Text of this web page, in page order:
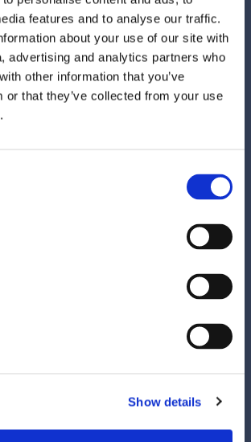
features and to analyse our traffic.
about your use of our site with
advertising and analytics partners who
other information that you’ve
or that they’ve collected from your use
Show details
Instead of hours of research,
decisions and removes friction
smarter guest recognition will
to tailor experiences — from
Senior SEO Manager:
before a guest ever
won’t survive in 2026. Visibility in